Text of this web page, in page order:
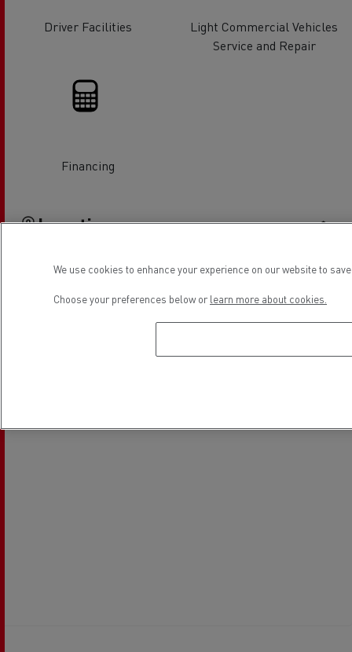
Driver Facilities
Light Commercial Vehicles
Service and Repair
Financing
Location
We use cookies to enhance your experience on our website to
Choose your preferences below or learn more about cookies.